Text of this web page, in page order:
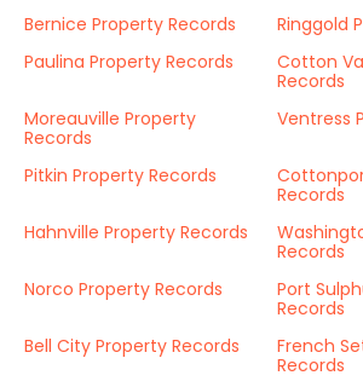
Bernice Property Records
Ringgold
Paulina Property Records
Cotton
Records
Moreauville Property
Records
Ventress
Pitkin Property Records
Records
Hahnville Property Records
Records
Norco Property Records
Port
Records
Bell City Property Records
French
Records